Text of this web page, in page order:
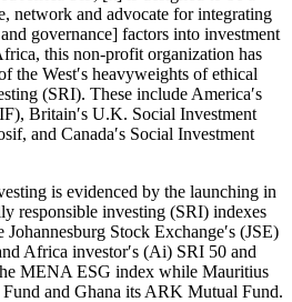
network and advocate for integrating
governance] factors into investment
this non-profit organization has
the West′s heavyweights of ethical
(SRI). These include America′s
Britain′s U.K. Social Investment
and Canada′s Social Investment
is evidenced by the launching in
responsible investing (SRI) indexes
Stock Exchange′s (JSE)
Africa investor′s (Ai) SRI 50 and
MENA ESG index while Mauritius
and Ghana its ARK Mutual Fund.